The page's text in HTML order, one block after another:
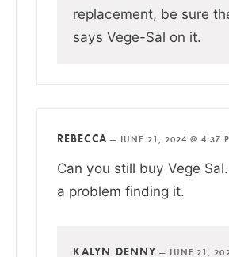
replacement, be sure
says Vege-Sal on it.
REBECCA —JUNE 21, 2024 @ 4:37
Can you still buy Vege Sal.
a problem finding it.
KALYN DENNY —JUNE 21,